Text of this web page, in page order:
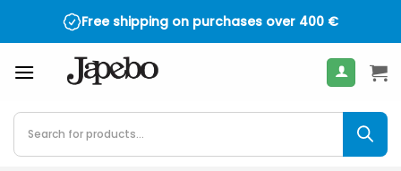
Free shipping on purchases over 400 €
Products
search